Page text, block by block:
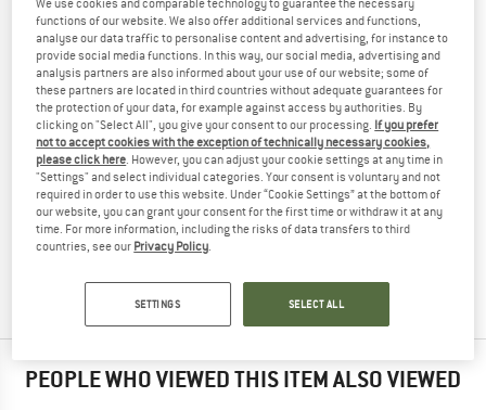
TESTED
(0)
YOU ARE FAMILIAR WITH THIS PRODUCT?
Do you own this product? Have you tested it out?
Other customers will be happy to read your review – share
what you know.
WRITE A REVIEW
BUY PRODUCT
PEOPLE WHO VIEWED THIS ITEM ALSO VIEWED
We use cookies and comparable technology to guarantee the necessary
functions of our website. We also offer additional services and functions,
analyse our data traffic to personalise content and advertising, for instance to
provide social media functions. In this way, our social media, advertising and
analysis partners are also informed about your use of our website; some of
these partners are located in third countries without adequate guarantees for
the protection of your data, for example against access by authorities. By
clicking on "Select All", you give your consent to our processing. If you prefer
not to accept cookies with the exception of technically necessary cookies,
please click here. However, you can adjust your cookie settings at any time in
"Settings" and select individual categories. Your consent is voluntary and not
required in order to use this website. Under “Cookie Settings” at the bottom of
our website, you can grant your consent for the first time or withdraw it at any
time. For more information, including the risks of data transfers to third
countries, see our Privacy Policy.
SETTINGS SELECT ALL